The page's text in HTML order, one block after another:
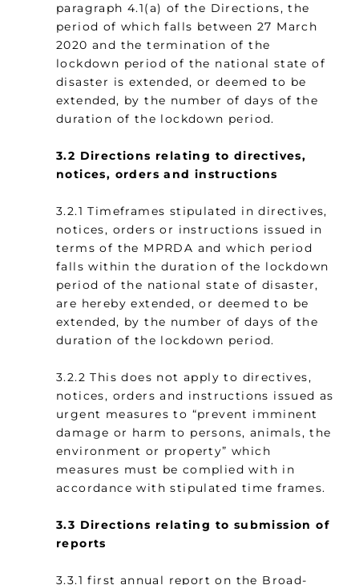
paragraph 4.1(a) of the Directions, the
period of which falls between 27 March
2020 and the termination of the
lockdown period of the national state of
disaster is extended, or deemed to be
extended, by the number of days of the
duration of the lockdown period.
3.2 Directions relating to directives,
notices, orders and instructions
3.2.1 Timeframes stipulated in directives,
notices, orders or instructions issued in
terms of the MPRDA and which period
falls within the duration of the lockdown
period of the national state of disaster,
are hereby extended, or deemed to be
extended, by the number of days of the
duration of the lockdown period.
3.2.2 This does not apply to directives,
notices, orders and instructions issued as
urgent measures to “prevent imminent
damage or harm to persons, animals, the
environment or property” which
measures must be complied with in
accordance with stipulated time frames.
3.3 Directions relating to submission of
reports
3.3.1 first annual report on the Broad-